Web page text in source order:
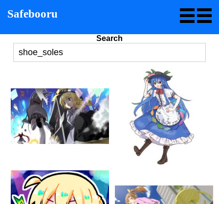
Safebooru
Search